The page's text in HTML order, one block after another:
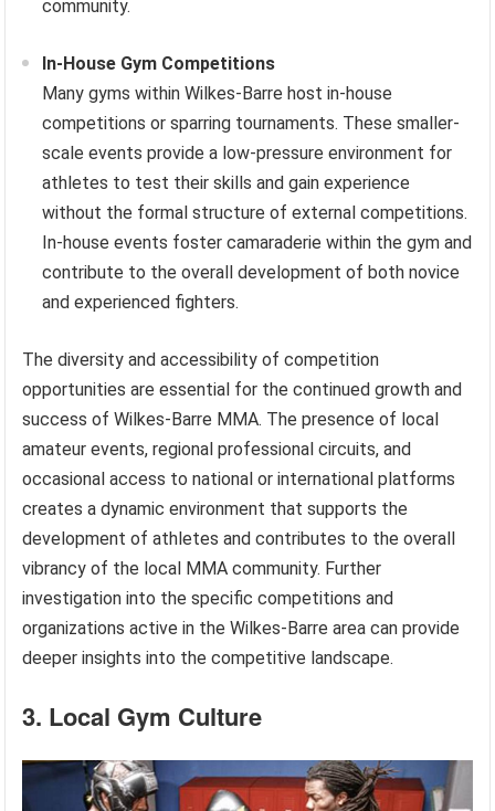
community.
In-House Gym Competitions
Many gyms within Wilkes-Barre host in-house
competitions or sparring tournaments. These smaller-
scale events provide a low-pressure environment for
athletes to test their skills and gain experience
without the formal structure of external competitions.
In-house events foster camaraderie within the gym and
contribute to the overall development of both novice
and experienced fighters.
The diversity and accessibility of competition
opportunities are essential for the continued growth and
success of Wilkes-Barre MMA. The presence of local
amateur events, regional professional circuits, and
occasional access to national or international platforms
creates a dynamic environment that supports the
development of athletes and contributes to the overall
vibrancy of the local MMA community. Further
investigation into the specific competitions and
organizations active in the Wilkes-Barre area can provide
deeper insights into the competitive landscape.
3. Local Gym Culture